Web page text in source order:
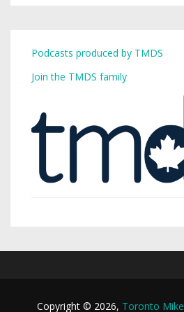
Podcasts produced by TMDS
Join the TMDS family
Copyright © 2026, Toronto Mike